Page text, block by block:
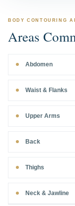
BODY CONTOURING
Areas
Abdomen
Waist & Flanks
Upper Arms
Back
Thighs
Neck & Jawline